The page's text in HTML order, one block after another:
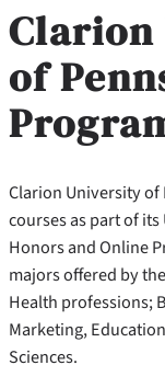
of
Clarion University of
courses as part of
Honors and Online
majors offered by
Health professions;
Marketing,
Sciences.